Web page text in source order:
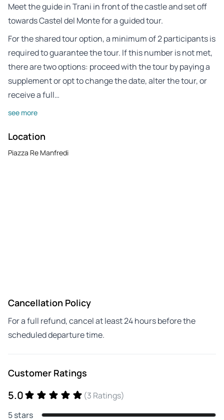
Meet the guide in Trani in front of the castle and set off
towards Castel del Monte for a guided tour.
For the shared tour option, a minimum of 2 participants is
required to guarantee the tour. If this number is not met,
there are two options: proceed with the tour by paying a
supplement or opt to change the date, alter the tour, or
receive a full…
see more
Location
Piazza Re Manfredi
Cancellation Policy
For a full refund, cancel at least 24 hours before the
scheduled departure time.
Customer Ratings
5.0
(3 Ratings)
5 stars